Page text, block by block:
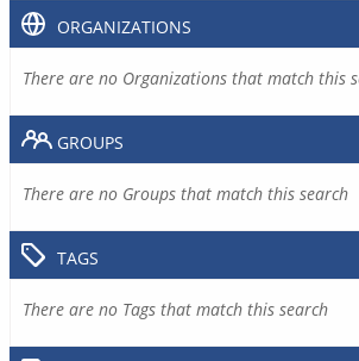
ORGANIZATIONS
There are no Organizations that match this
GROUPS
There are no Groups that match this search
TAGS
There are no Tags that match this search